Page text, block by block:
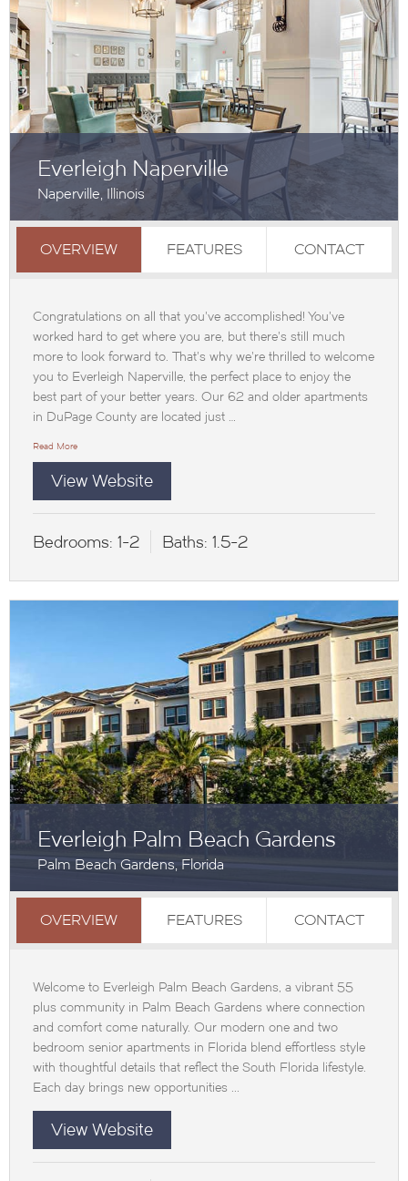
Everleigh Naperville
Naperville, Illinois
OVERVIEW FEATURES CONTACT
Congratulations on all that you've accomplished! You've
worked hard to get where you are, but there's still much
more to look forward to. That's why we're thrilled to welcome
you to Everleigh Naperville, the perfect place to enjoy the
best part of your better years. Our 62 and older apartments
in DuPage County are located just …
Read More
View Website
Bedrooms: 1-2 Baths: 1.5-2
Everleigh Palm Beach Gardens
Palm Beach Gardens, Florida
OVERVIEW FEATURES CONTACT
Welcome to Everleigh Palm Beach Gardens, a vibrant 55
plus community in Palm Beach Gardens where connection
and comfort come naturally. Our modern one and two
bedroom senior apartments in Florida blend effortless style
with thoughtful details that reflect the South Florida lifestyle.
Each day brings new opportunities ...
View Website